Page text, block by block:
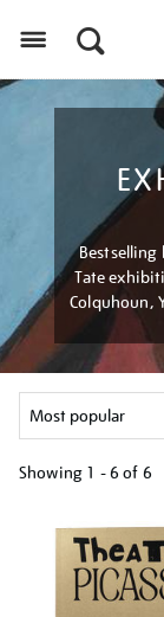
Bestselling
Tate
Colquhoun,
Showing 1 - 6 of 6
your
results